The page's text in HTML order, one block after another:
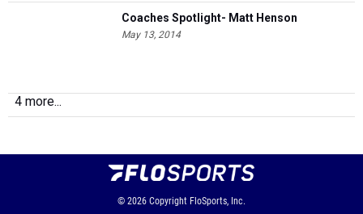
Coaches Spotlight- Matt Henson
May 13, 2014
4 more...
© 2026 Copyright FloSports, Inc.